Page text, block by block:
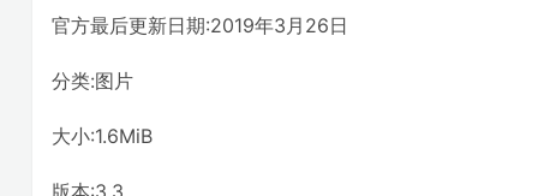
官方最后更新日期:2019年3月26日
分类:图片
大小:1.6MiB
版本:3.3